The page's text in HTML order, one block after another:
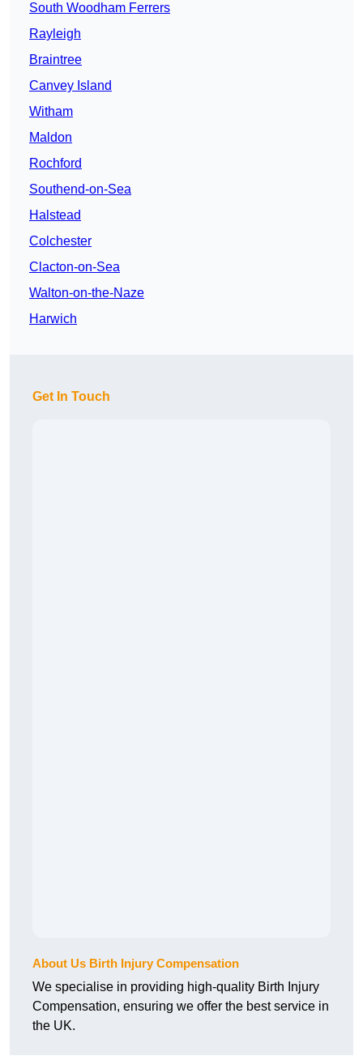
South Woodham Ferrers
Rayleigh
Braintree
Canvey Island
Witham
Maldon
Rochford
Southend-on-Sea
Halstead
Colchester
Clacton-on-Sea
Walton-on-the-Naze
Harwich
Get In Touch
About Us Birth Injury Compensation
We specialise in providing high-quality Birth Injury
Compensation, ensuring we offer the best service in
the UK.